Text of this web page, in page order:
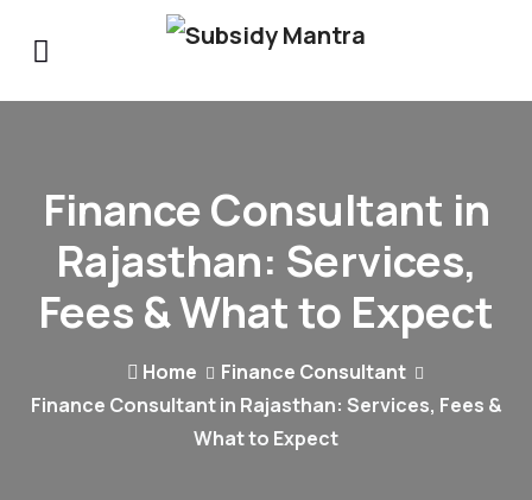
Finance Consultant in
Rajasthan: Services,
Fees & What to Expect
Home
Finance Consultant
Finance Consultant in Rajasthan: Services, Fees &
What to Expect